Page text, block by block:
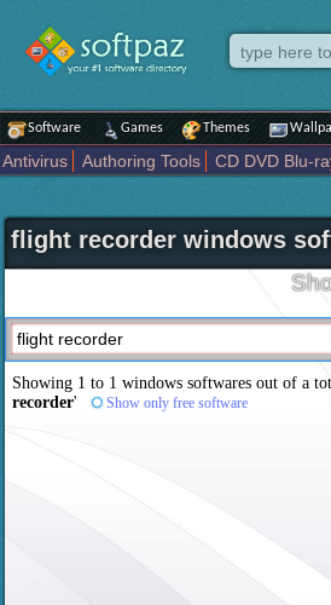
Software Games Themes
Antivirus Authoring Tools
CD DVD Blu-
Internet
iPod iPad Tools Mobile Phone
Network Tools
Office tools Others
Science CAD
Security System Tweak
Maps and Navigation
flight recorder windows
Showing 1 to 1 windows softwares out of a
recorder' Show only free software